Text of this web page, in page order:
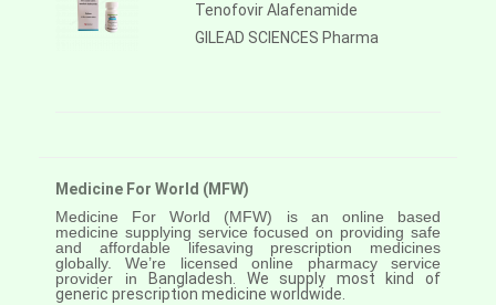
Tenofovir Alafenamide
GILEAD SCIENCES Pharma
Medicine For World (MFW)
Medicine For World (MFW) is an online based
medicine supplying service focused on providing safe
and affordable lifesaving prescription medicines
globally. We’re licensed online pharmacy service
provider in
Bangladesh. We supply most kind of
generic prescription medicine worldwide.